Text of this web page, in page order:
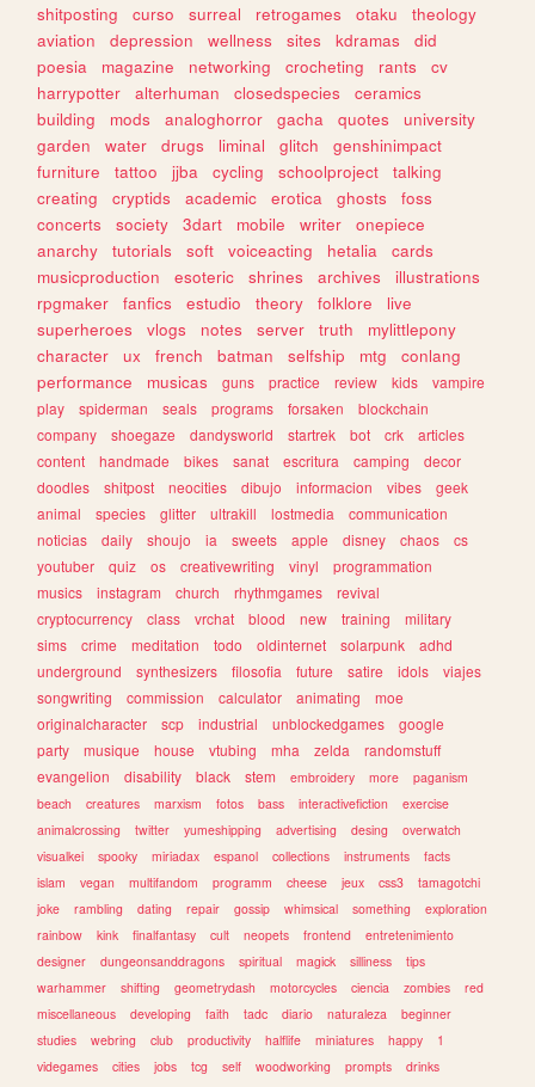
shitposting
curso surreal retrogames otaku
theology
aviation
depression wellness sites kdramas
did
poesia
magazine networking crocheting rants
cv
harrypotter
alterhuman closedspecies
ceramics
building
mods analoghorror gacha quotes
university
garden
water drugs liminal glitch
genshinimpact
furniture
tattoo jjba cycling schoolproject
talking
creating
cryptids academic erotica ghosts
foss
concerts
society 3dart mobile writer
onepiece
anarchy
tutorials soft voiceacting hetalia
cards
musicproduction
esoteric shrines archives
illustrations
rpgmaker
fanfics estudio theory folklore
live
superheroes
vlogs notes server truth
mylittlepony
character
ux french batman selfship mtg
conlang
performance
musicas guns practice review kids
vampire
play
spiderman seals programs forsaken
blockchain
company
shoegaze dandysworld startrek bot crk
articles
content
handmade bikes sanat escritura camping
decor
doodles
shitpost neocities dibujo informacion vibes
geek
animal
species glitter ultrakill lostmedia
communication
noticias
daily shoujo ia sweets apple disney chaos
cs
youtuber
quiz os creativewriting vinyl
programmation
musics
instagram church rhythmgames
revival
cryptocurrency
class vrchat blood new training
military
sims
crime meditation todo oldinternet solarpunk
adhd
underground
synthesizers filosofia future satire idols
viajes
songwriting
commission calculator animating
moe
originalcharacter
scp industrial unblockedgames
google
party
musique house vtubing mha zelda
randomstuff
evangelion
disability black stem embroidery more
paganism
beach
creatures marxism fotos bass interactivefiction
exercise
animalcrossing
twitter yumeshipping advertising desing
overwatch
visualkei
spooky miriadax espanol collections instruments
facts
islam
vegan multifandom programm cheese jeux css3
tamagotchi
joke
rambling dating repair gossip whimsical something
exploration
rainbow
kink finalfantasy cult neopets frontend
entretenimiento
designer
dungeonsanddragons spiritual magick silliness
tips
warhammer
shifting geometrydash motorcycles ciencia zombies
red
miscellaneous
developing faith tadc diario naturaleza
beginner
studies
webring club productivity halflife miniatures happy
1
videgames
cities jobs tcg self woodworking prompts
drinks